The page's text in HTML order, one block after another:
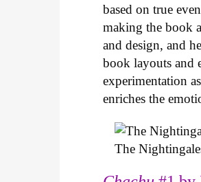
based on true
making the book
and design, and
book layouts and
experimentation
enriches the
The